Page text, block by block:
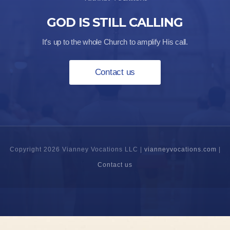
GOD IS STILL CALLING
It’s up to the whole Church to amplify His call.
Contact us
Copyright 2026 Vianney Vocations LLC | vianneyvocations.com |
Contact us